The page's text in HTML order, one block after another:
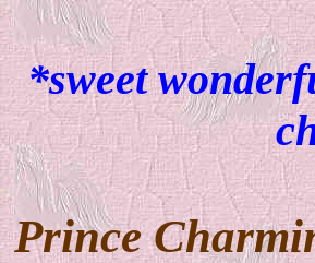
*sweet
Prince